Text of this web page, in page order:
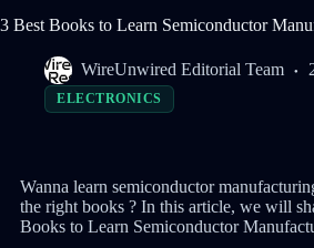
3 Best Books to Learn Semiconductor
WireUnwired Editorial Team
ELECTRONICS
Wanna learn semiconductor
the right books ? In this article, we will
Books to Learn Semiconductor